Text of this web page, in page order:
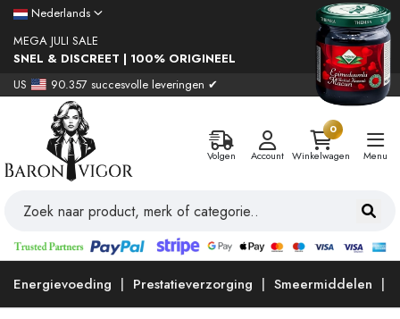
Nederlands
MEGA JULI SALE
SNEL & DISCREET | 100% ORIGINEEL
US
90.357 succesvolle leveringen ✔
Volgen Account
0
Winkelwagen
Menu
Energievoeding Prestatieverzorging Smeermiddelen